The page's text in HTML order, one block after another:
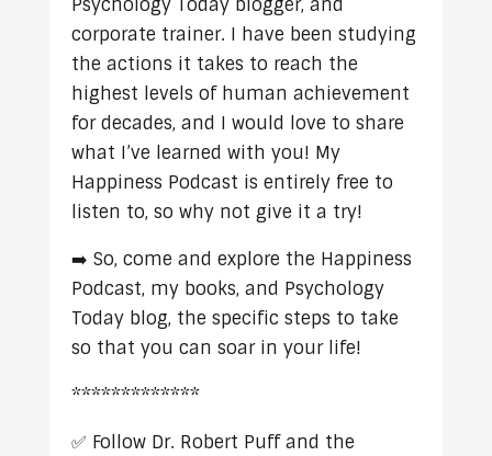
Psychology Today blogger, and
corporate trainer. I have been studying
the actions it takes to reach the
highest levels of human achievement
for decades, and I would love to share
what I’ve learned with you! My
Happiness Podcast is entirely free to
listen to, so why not give it a try!
➡️ So, come and explore the Happiness
Podcast, my books, and Psychology
Today blog, the specific steps to take
so that you can soar in your life!
*************
✅ Follow Dr. Robert Puff and the